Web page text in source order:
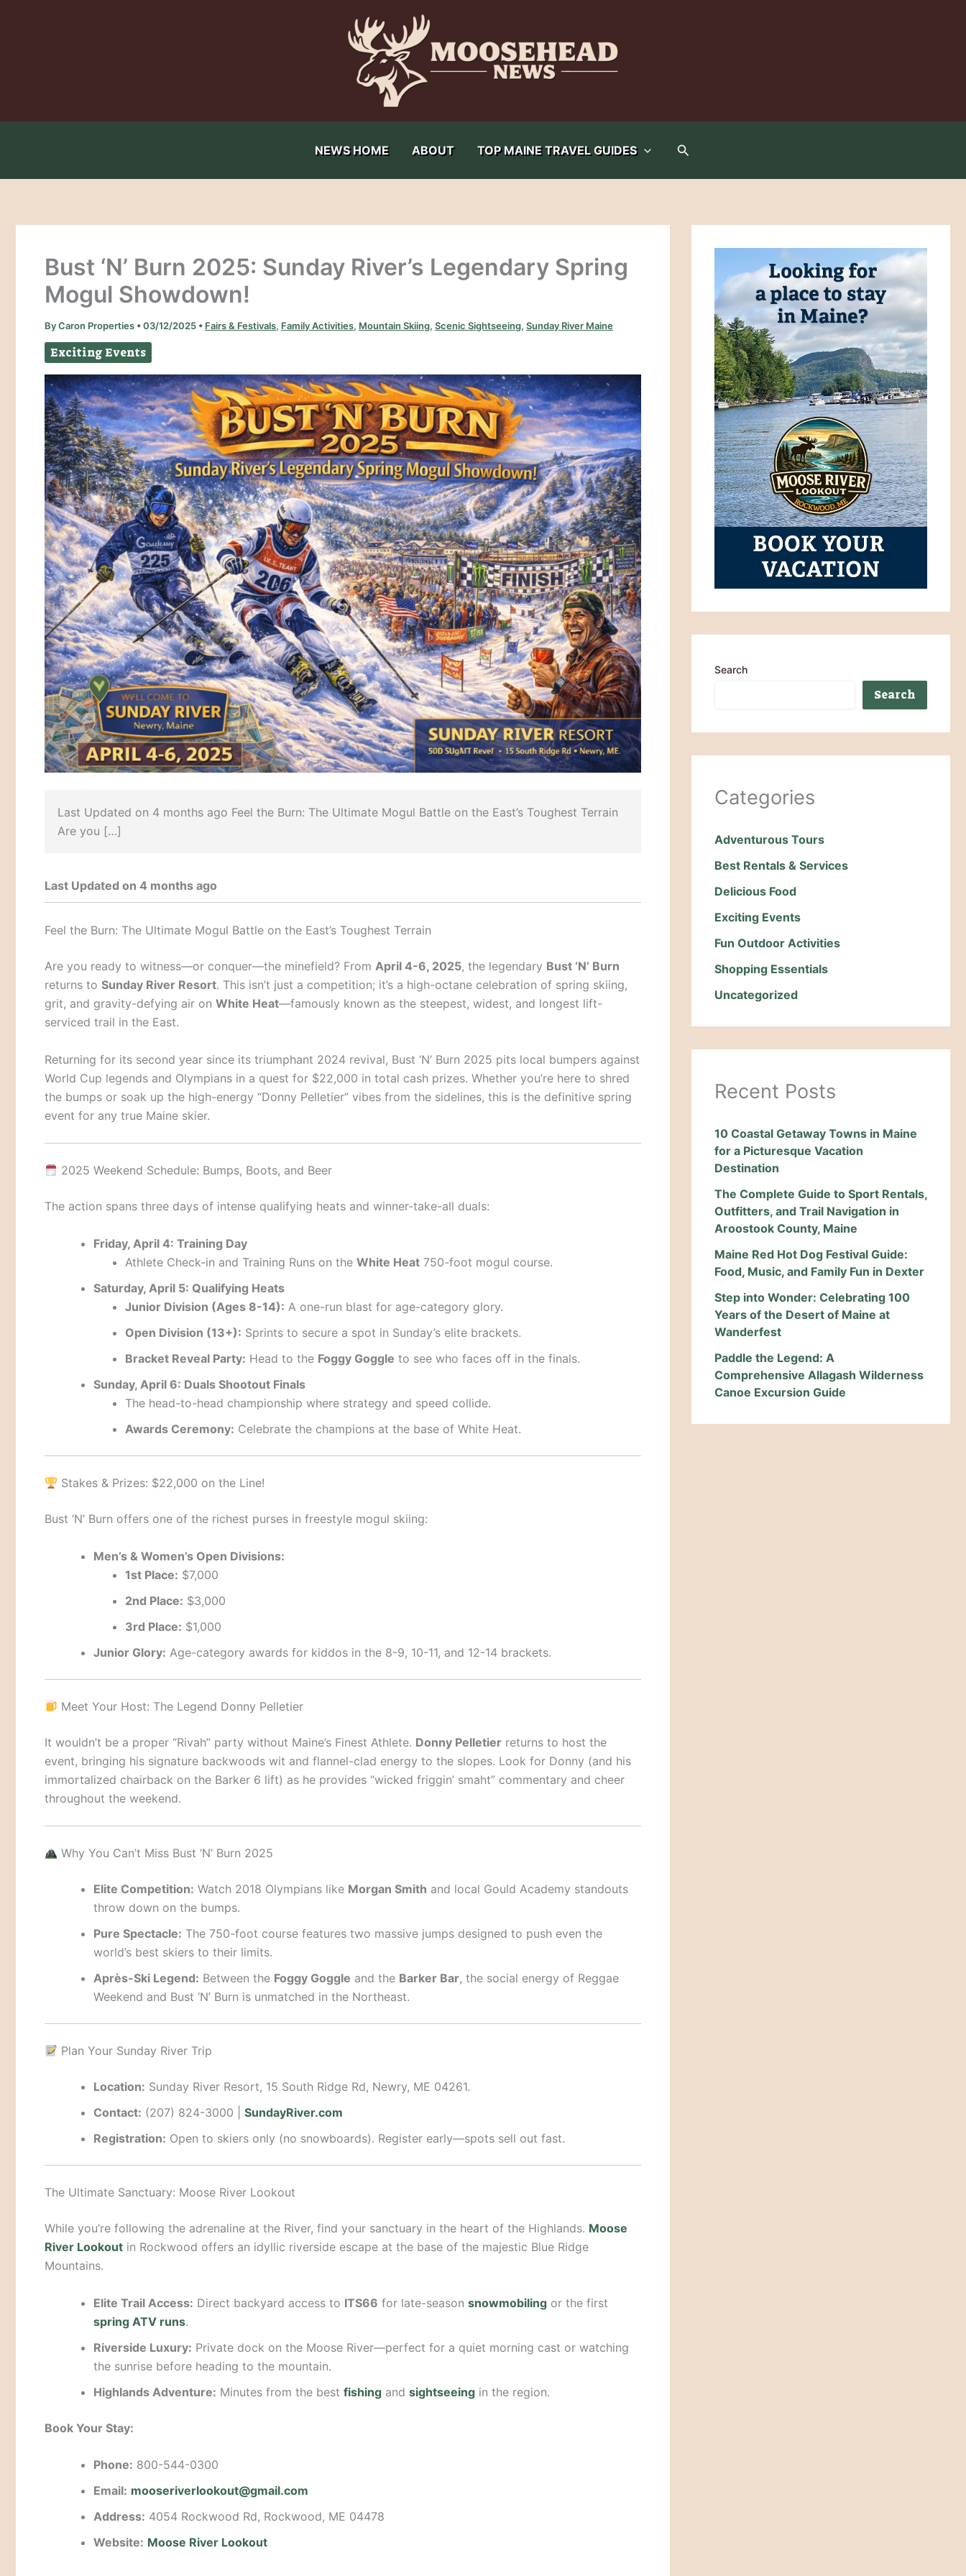
NEWS HOME ABOUT TOP MAINE TRAVEL GUIDES Search
Bust ‘N’ Burn 2025: Sunday River’s Legendary Spring
Mogul Showdown!
ByCaron Properties •03/12/2025 • Fairs & Festivals, Family Activities, Mountain Skiing, Scenic Sightseeing, Sunday River Maine
Exciting Events
Last Updated on 4 months ago Feel the Burn: The Ultimate Mogul Battle on the East’s Toughest Terrain
Are you […]
Last Updated on 4 months ago
Feel the Burn: The Ultimate Mogul Battle on the East’s Toughest Terrain
Are you ready to witness—or conquer—the minefield? From April 4-6, 2025, the legendary Bust ‘N’ Burn
returns to Sunday River Resort. This isn’t just a competition; it’s a high-octane celebration of spring skiing,
grit, and gravity-defying air on White Heat—famously known as the steepest, widest, and longest lift-
serviced trail in the East.
Returning for its second year since its triumphant 2024 revival, Bust ‘N’ Burn 2025 pits local bumpers against
World Cup legends and Olympians in a quest for $22,000 in total cash prizes. Whether you’re here to shred
the bumps or soak up the high-energy “Donny Pelletier” vibes from the sidelines, this is the definitive spring
event for any true Maine skier.
2025 Weekend Schedule: Bumps, Boots, and Beer
The action spans three days of intense qualifying heats and winner-take-all duals:
Friday, April 4: Training Day
Athlete Check-in and Training Runs on the White Heat 750-foot mogul course.
Saturday, April 5: Qualifying Heats
Junior Division (Ages 8-14): A one-run blast for age-category glory.
Open Division (13+): Sprints to secure a spot in Sunday’s elite brackets.
Bracket Reveal Party: Head to the Foggy Goggle to see who faces off in the finals.
Sunday, April 6: Duals Shootout Finals
The head-to-head championship where strategy and speed collide.
Awards Ceremony: Celebrate the champions at the base of White Heat.
Stakes & Prizes: $22,000 on the Line!
Bust ‘N’ Burn offers one of the richest purses in freestyle mogul skiing:
Men’s & Women’s Open Divisions:
1st Place: $7,000
2nd Place: $3,000
3rd Place: $1,000
Junior Glory: Age-category awards for kiddos in the 8-9, 10-11, and 12-14 brackets.
Meet Your Host: The Legend Donny Pelletier
It wouldn’t be a proper “Rivah” party without Maine’s Finest Athlete. Donny Pelletier returns to host the
event, bringing his signature backwoods wit and flannel-clad energy to the slopes. Look for Donny (and his
immortalized chairback on the Barker 6 lift) as he provides “wicked friggin’ smaht” commentary and cheer
throughout the weekend.
Why You Can’t Miss Bust ‘N’ Burn 2025
Elite Competition: Watch 2018 Olympians like Morgan Smith and local Gould Academy standouts
throw down on the bumps.
Pure Spectacle: The 750-foot course features two massive jumps designed to push even the
world’s best skiers to their limits.
Après-Ski Legend: Between the Foggy Goggle and the Barker Bar, the social energy of Reggae
Weekend and Bust ‘N’ Burn is unmatched in the Northeast.
Plan Your Sunday River Trip
Location: Sunday River Resort, 15 South Ridge Rd, Newry, ME 04261.
Contact: (207) 824-3000 | SundayRiver.com
Registration: Open to skiers only (no snowboards). Register early—spots sell out fast.
The Ultimate Sanctuary: Moose River Lookout
While you’re following the adrenaline at the River, find your sanctuary in the heart of the Highlands. Moose
River Lookout in Rockwood offers an idyllic riverside escape at the base of the majestic Blue Ridge
Mountains.
Elite Trail Access: Direct backyard access to ITS66 for late-season snowmobiling or the first
spring ATV runs.
Riverside Luxury: Private dock on the Moose River—perfect for a quiet morning cast or watching
the sunrise before heading to the mountain.
Highlands Adventure: Minutes from the best fishing and sightseeing in the region.
Book Your Stay:
Phone: 800-544-0300
Email: mooseriverlookout@gmail.com
Address: 4054 Rockwood Rd, Rockwood, ME 04478
Website: Moose River Lookout
Search
Search
Categories
Adventurous Tours
Best Rentals & Services
Delicious Food
Exciting Events
Fun Outdoor Activities
Shopping Essentials
Uncategorized
Recent Posts
10 Coastal Getaway Towns in Maine
for a Picturesque Vacation
Destination
The Complete Guide to Sport Rentals,
Outfitters, and Trail Navigation in
Aroostook County, Maine
Maine Red Hot Dog Festival Guide:
Food, Music, and Family Fun in Dexter
Step into Wonder: Celebrating 100
Years of the Desert of Maine at
Wanderfest
Paddle the Legend: A
Comprehensive Allagash Wilderness
Canoe Excursion Guide